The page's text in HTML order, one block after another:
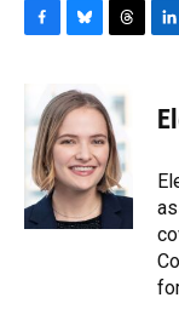
b
o
o
k
u
e
s
k
y
e
a
d
s
k
e
n